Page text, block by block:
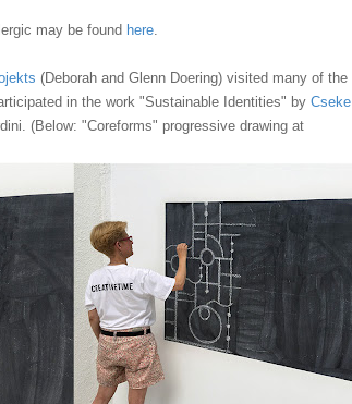
may be found here.
(Deborah and Glenn Doering) visited many of the
in the work "Sustainable Identities" by Cseke
(Below: "Coreforms" progressive drawing at